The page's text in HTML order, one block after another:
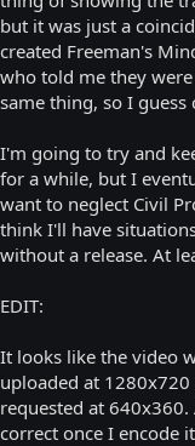
but it was just a
created Freeman's
who told me they
same thing, so I guess
I'm going to try and
for a while, but I
want to neglect Civil
think I'll have
without a release. At
EDIT:
It looks like the video
uploaded at
requested at
correct once I encode